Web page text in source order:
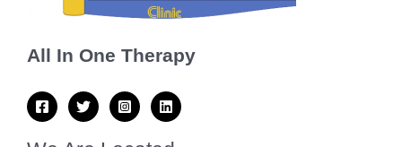
All In One Therapy